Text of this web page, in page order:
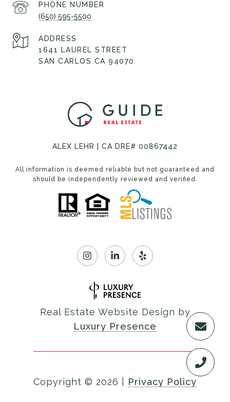
PHONE NUMBER
(650) 595-5500
ADDRESS
1641 LAUREL STREET
SAN CARLOS CA 94070
ALEX LEHR | CA DRE# 00867442
All information is deemed reliable but not guaranteed and
should be independently reviewed and verified.
Real Estate Website Design by
Luxury Presence
Copyright © 2026 Privacy Policy